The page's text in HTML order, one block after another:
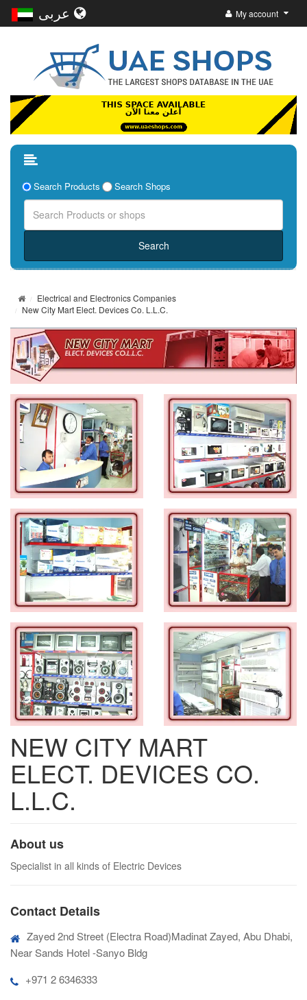
My account
Search Products Search Shops
Electrical and Electronics Companies
New City Mart Elect. Devices Co. L.L.C.
NEW CITY MART
ELECT. DEVICES CO.
L.L.C.
About us
Specialist in all kinds of Electric Devices
Contact Details
Zayed 2nd Street (Electra Road)Madinat Zayed, Abu Dhabi,
Near Sands Hotel -Sanyo Bldg
+971 2 6346333